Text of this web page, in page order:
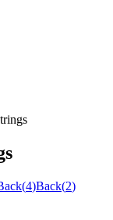
(4)Back(2)